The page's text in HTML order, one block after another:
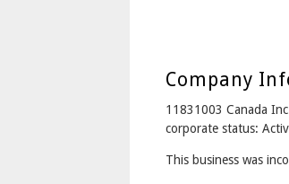
Company
11831003 Canada
corporate status:
This business was